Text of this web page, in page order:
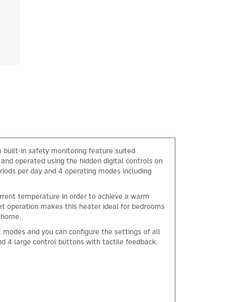
built-in safety monitoring feature suited
operated using the hidden digital controls on
per day and 4 operating modes including
temperature in order to achieve a warm
operation makes this heater ideal for bedrooms
and you can configure the settings of all
4 large control buttons with tactile feedback.